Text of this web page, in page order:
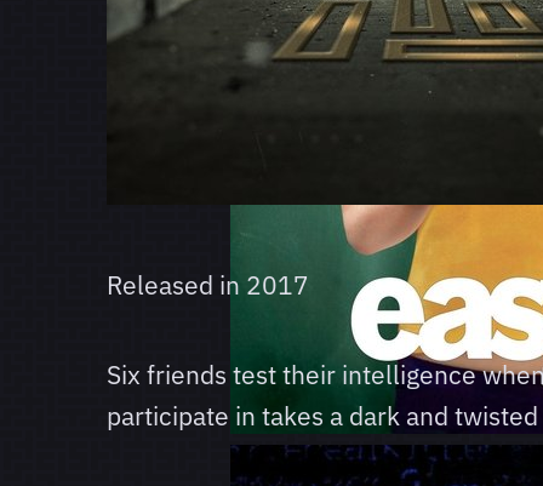
Released in 2017
Six friends test their intelligence
participate in takes a dark and